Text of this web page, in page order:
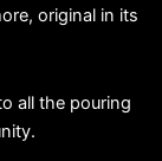
original in its
all the pouring